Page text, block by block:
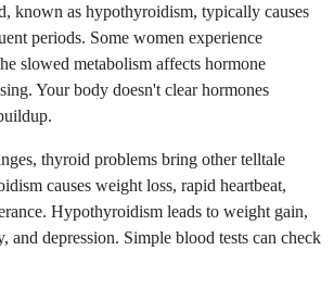
known as hypothyroidism, typically causes
periods. Some women experience
slowed metabolism affects hormone
Your body doesn't clear hormones
thyroid problems bring other telltale
causes weight loss, rapid heartbeat,
Hypothyroidism leads to weight gain,
and depression. Simple blood tests can check